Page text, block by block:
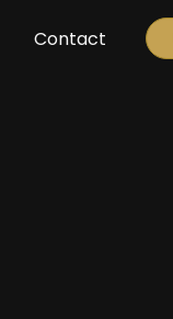
Contact